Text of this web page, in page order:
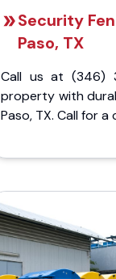
Security
Paso, TX
Call us at (346)
property with
Paso, TX. Call for